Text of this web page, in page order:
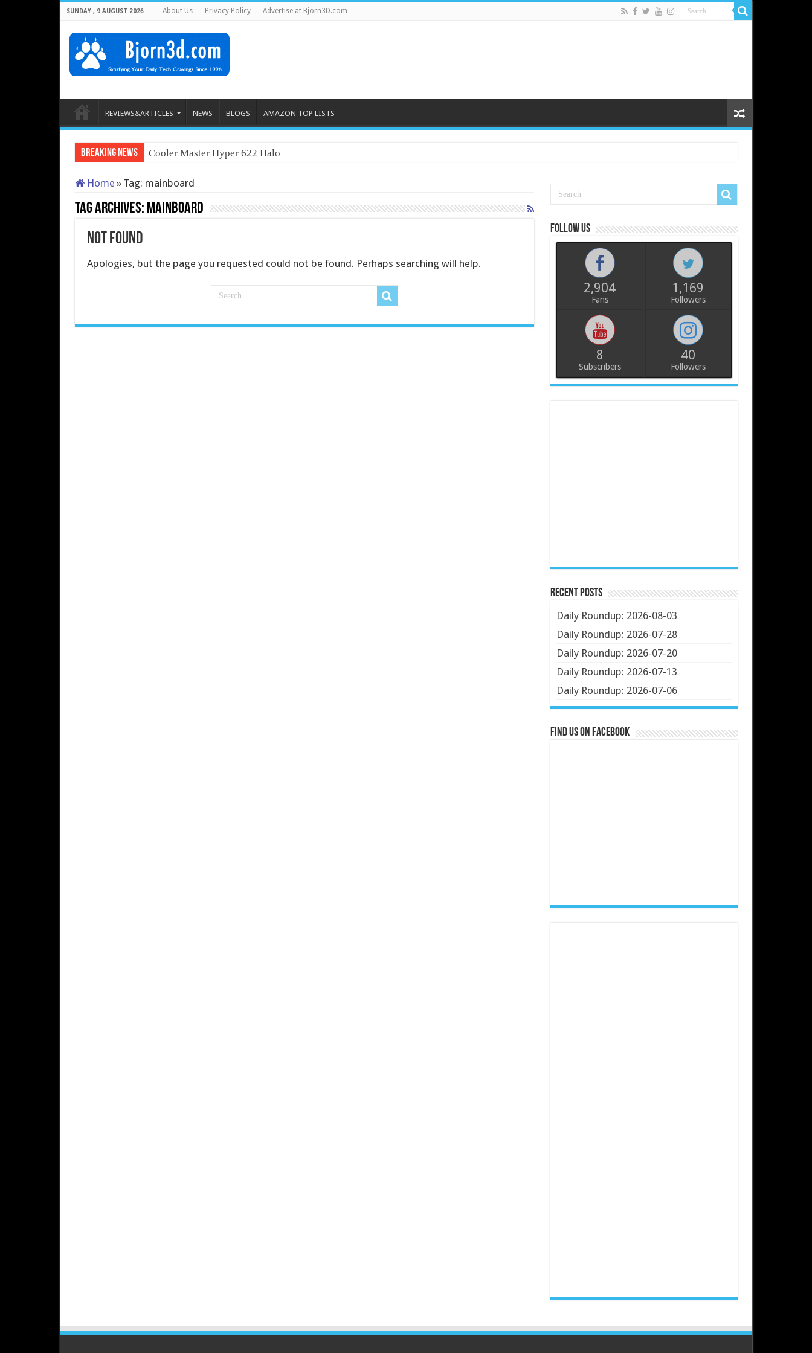
SUNDAY , 9 AUGUST 2026 About Us Privacy Policy Advertise at Bjorn3D.com
REVIEWS&ARTICLES NEWS BLOGS AMAZON TOP LISTS
Breaking News Cooler Master Hyper 622 Halo
Home » Tag: mainboard
Tag Archives: mainboard
Not Found
Apologies, but the page you requested could not be found. Perhaps searching will help.
Follow us
2,904
Fans
1,169
Followers
8
Subscribers
40
Followers
Recent Posts
Daily Roundup: 2026-08-03
Daily Roundup: 2026-07-28
Daily Roundup: 2026-07-20
Daily Roundup: 2026-07-13
Daily Roundup: 2026-07-06
Find us on Facebook